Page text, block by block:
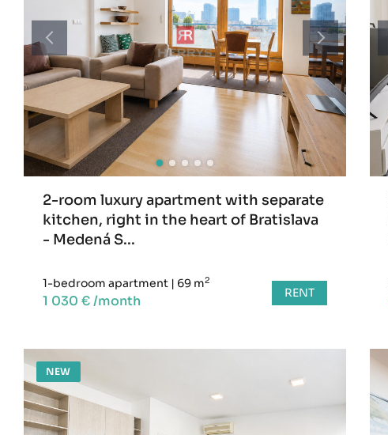
2-room luxury apartment with separate
kitchen, right in the heart of Bratislava
- Medená S...
1-bedroom apartment | 69 m2
1 030 € /month RENT
NEW